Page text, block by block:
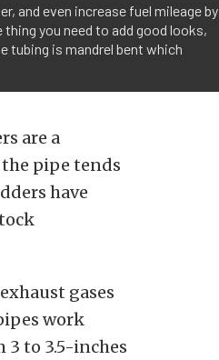
and even increase fuel mileage by
you need to add good looks,
tubing is mandrel bent which
are a
pipe tends
have
gases
work
3 to 3.5-inches